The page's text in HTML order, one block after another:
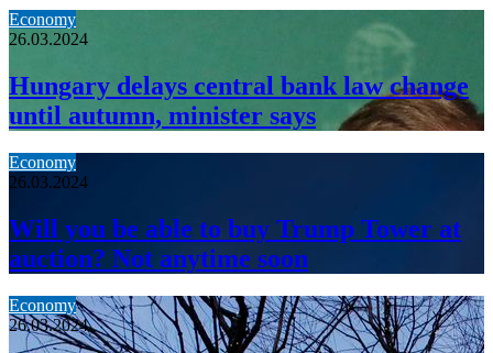
Economy
26.03.2024
Hungary delays central bank law change
until autumn, minister says
Economy
26.03.2024
Will you be able to buy Trump Tower at
auction? Not anytime soon
Economy
26.03.2024